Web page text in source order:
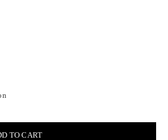
TO CART